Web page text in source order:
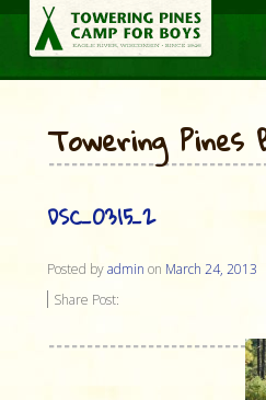
Towering Pines
DSC_0315_2
Posted byadmin on March 24, 2013
Share Post: